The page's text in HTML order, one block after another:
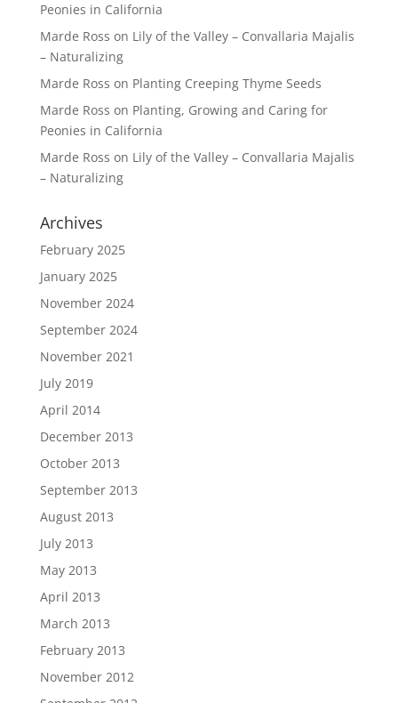
Peonies in California
Marde Ross on Lily of the Valley – Convallaria Majalis
– Naturalizing
Marde Ross on Planting Creeping Thyme Seeds
Marde Ross on Planting, Growing and Caring for
Peonies in California
Marde Ross on Lily of the Valley – Convallaria Majalis
– Naturalizing
Archives
February 2025
January 2025
November 2024
September 2024
November 2021
July 2019
April 2014
December 2013
October 2013
September 2013
August 2013
July 2013
May 2013
April 2013
March 2013
February 2013
November 2012